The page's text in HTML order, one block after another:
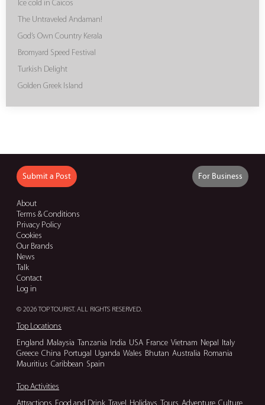
Ice cold in Caicos
The Untraveled Andaman!
God’s Own Country Kerala
Bromyard Speed Festival
Turkish Delight
Golden Greek Island
Submit a Post For Business
About
Terms & Conditions
Privacy Policy
Cookies
Our Brands
News
Talk
Contact
Log in
© 2026 TOP TOURIST. ALL RIGHTS RESERVED.
Top Locations
England Malaysia Tanzania India USA France Vietnam Nepal Italy
Greece China Portugal Uganda Wales Bhutan Australia Romania
Mauritius Caribbean Spain
Top Activities